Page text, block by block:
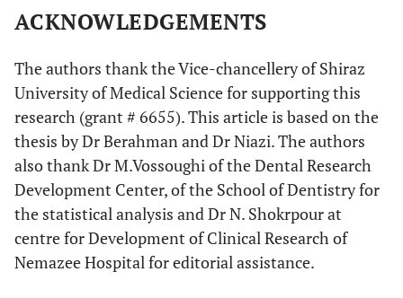
ACKNOWLEDGEMENTS
The authors thank the Vice-chancellery of Shiraz
University of Medical Science for supporting this
research (grant # 6655). This article is based on the
thesis by Dr Berahman and Dr Niazi. The authors
also thank Dr M.Vossoughi of the Dental Research
Development Center, of the School of Dentistry for
the statistical analysis and Dr N. Shokrpour at
centre for Development of Clinical Research of
Nemazee Hospital for editorial assistance.